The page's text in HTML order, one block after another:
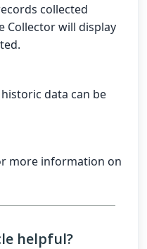
collected
Collector will display
data can be
more information on
helpful?